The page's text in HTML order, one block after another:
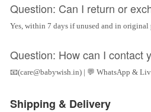
Question: Can I return or
Yes, within 7 days if unused and in original
Question: How can I contact
📧(care@babywish.in) | 💬 WhatsApp &
Shipping & Delivery